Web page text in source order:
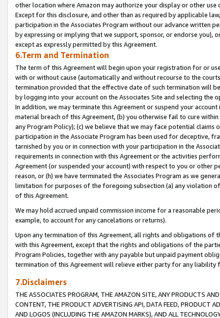
other location where Amazon may authorize your display or other
Except for this disclosure, and other than as required by applicable
participation in the Associates Program without our advance written
by expressing or implying that we support, sponsor, or endorse you),
except as expressly permitted by this Agreement.
6.Term and Termination
The term of this Agreement will begin upon your registration for or
with or without cause (automatically and without recourse to the
termination provided that the effective date of such termination will
by logging into your account on the Associates Site and selecting the
In addition, we may terminate this Agreement or suspend your
material breach of this Agreement, (b) you otherwise fail to cure
any Program Policy); (c) we believe that we may face potential
participation in the Associate Program has been used for deceptive,
tarnished by you or in connection with your participation in the
requirements in connection with this Agreement or the activities
Agreement (or suspended your account) with respect to you or other
reason, or (h) we have terminated the Associates Program as we
limitation for purposes of the foregoing subsection (a) any violation
of this Agreement.
We may hold accrued unpaid commission income for a reasonable
example, to account for any cancelations or returns).
Upon any termination of this Agreement, all rights and obligations of
with this Agreement, except that the rights and obligations of the
Program Policies, together with any payable but unpaid payment
termination of this Agreement will relieve either party for any liability
7.Disclaimers
THE ASSOCIATES PROGRAM, THE AMAZON SITE, ANY PRODUCTS
CONTENT, THE PRODUCT ADVERTISING API, DATA FEED, PRODUCT
AND LOGOS (INCLUDING THE AMAZON MARKS), AND ALL